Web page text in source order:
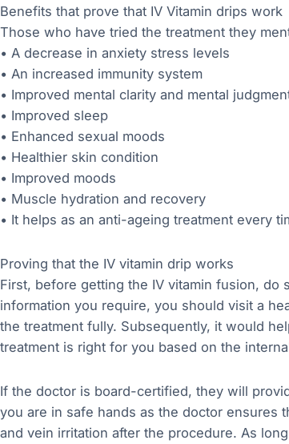
Benefits that prove that IV Vitamin drips work
Those who have tried the treatment they
• A decrease in anxiety stress levels
• An increased immunity system
• Improved mental clarity and mental
• Improved sleep
• Enhanced sexual moods
• Healthier skin condition
• Improved moods
• Muscle hydration and recovery
• It helps as an anti-ageing treatment every
Proving that the IV vitamin drip works
First, before getting the IV vitamin fusion, do
information you require, you should visit a
the treatment fully. Subsequently, it would
treatment is right for you based on the
If the doctor is board-certified, they will
you are in safe hands as the doctor ensures
and vein irritation after the procedure. As